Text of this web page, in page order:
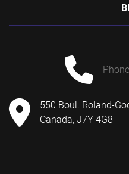
550 Boul. Roland-
Canada, J7Y 4G8